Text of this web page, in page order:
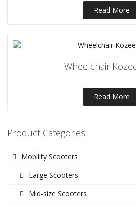
Read More
Wheelchair
Read More
Product Categories
Mobility Scooters
Large Scooters
Mid-size Scooters